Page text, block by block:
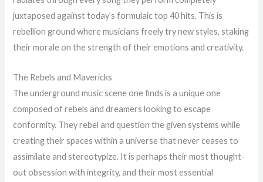
juxtaposed against today’s formulaic top 40 hits. This is
rebellion ground where musicians freely try new styles, staking
their morale on the strength of their emotions and creativity.
The Rebels and Mavericks
The underground music scene one finds is a unique one
composed of rebels and dreamers looking to escape
conformity. They rebel and question the given systems while
creating their spaces within a universe that never ceases to
assimilate and stereotypize. It is perhaps their most thought-
out obsession with integrity, and their most essential